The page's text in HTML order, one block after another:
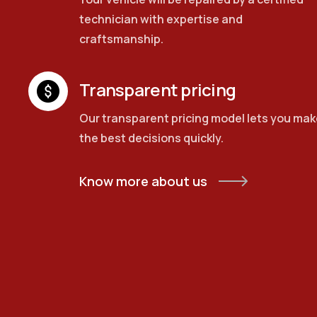
technician with expertise and
craftsmanship.
Transparent pricing
Our transparent pricing model lets you
the best decisions quickly.
Know more about us